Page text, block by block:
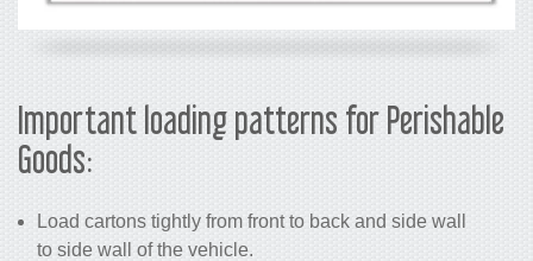
Important loading patterns for Perishable
Goods:
Load cartons tightly from front to back and side wall
to side wall of the vehicle.